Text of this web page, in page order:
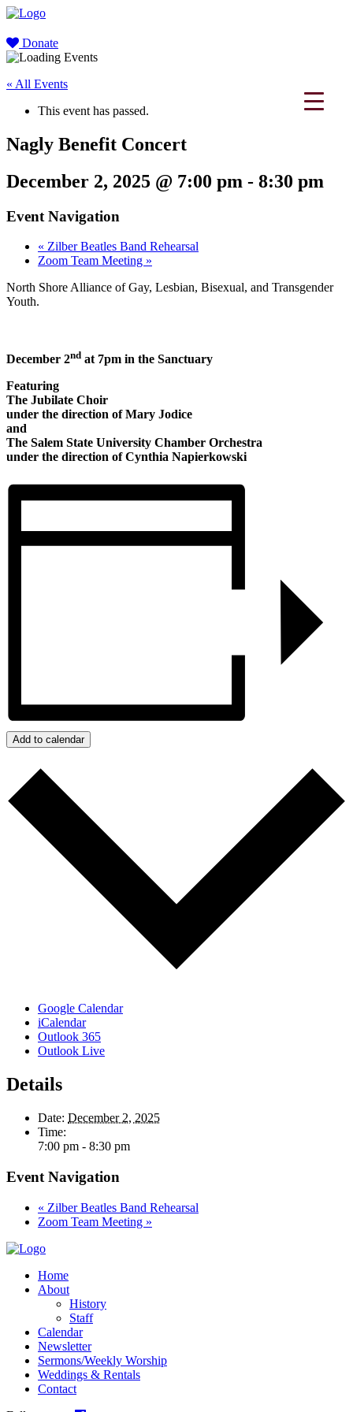
Donate
« All Events
This event has passed.
Nagly Benefit Concert
December 2, 2025 @ 7:00 pm - 8:30 pm
Event Navigation
« Zilber Beatles Band Rehearsal
Zoom Team Meeting »
North Shore Alliance of Gay, Lesbian, Bisexual, and Transgender
Youth.
December 2nd at 7pm in the Sanctuary
Featuring
The Jubilate Choir
under the direction of Mary Jodice
and
The Salem State University Chamber Orchestra
under the direction of Cynthia Napierkowski
Add to calendar
Google Calendar
iCalendar
Outlook 365
Outlook Live
Details
Date: December 2, 2025
Time:
7:00 pm - 8:30 pm
Event Navigation
« Zilber Beatles Band Rehearsal
Zoom Team Meeting »
Home
About
History
Staff
Calendar
Newsletter
Sermons/Weekly Worship
Weddings & Rentals
Contact